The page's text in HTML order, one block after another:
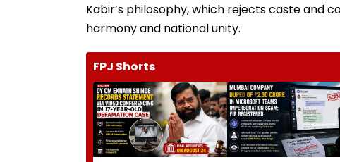
Kabir’s philosophy, which rejects caste and
harmony and national unity.
FPJ Shorts